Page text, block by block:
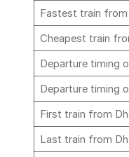
Fastest train
Cheapest train
Departure timing
Departure timing
First train from
Last train from